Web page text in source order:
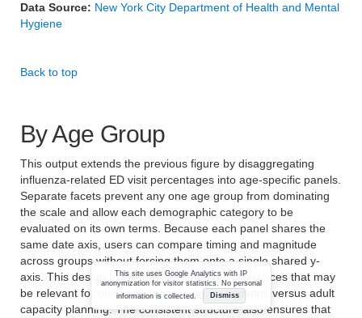
Data Source: New York City Department of Health and Mental
Hygiene
Back to top
By Age Group
This output extends the previous figure by disaggregating
influenza-related ED visit percentages into age-specific panels.
Separate facets prevent any one age group from dominating
the scale and allow each demographic category to be
evaluated on its own terms. Because each panel shares the
same date axis, users can compare timing and magnitude
across groups without forcing them onto a single shared y-
axis. This design highlights demographic differences that may
be relevant for outreach, messaging, or pediatric versus adult
capacity planning. The consistent structure also ensures that
This site uses Google Analytics with IP
anonymization for visitor statistics. No personal
information is collected.
Dismiss